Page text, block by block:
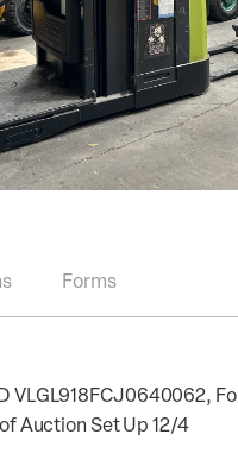
Forms
VLGL918FCJ0640062,
Auction Set Up 12/4